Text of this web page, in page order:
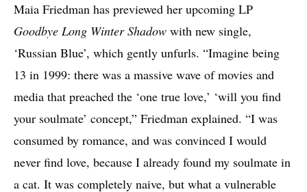
Maia Friedman has previewed her upcoming LP
Goodbye Long Winter Shadow with new single,
‘Russian Blue’, which gently unfurls. “Imagine being
13 in 1999: there was a massive wave of movies and
media that preached the ‘one true love,’ ‘will you find
your soulmate’ concept,” Friedman explained. “I was
consumed by romance, and was convinced I would
never find love, because I already found my soulmate in
a cat. It was completely naive, but what a vulnerable